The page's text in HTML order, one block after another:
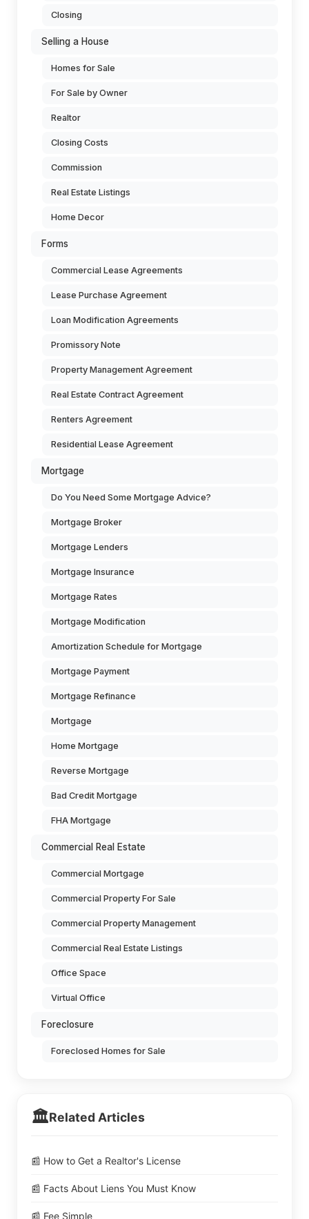
Closing
Selling a House
Homes for Sale
For Sale by Owner
Realtor
Closing Costs
Commission
Real Estate Listings
Home Decor
Forms
Commercial Lease Agreements
Lease Purchase Agreement
Loan Modification Agreements
Promissory Note
Property Management Agreement
Real Estate Contract Agreement
Renters Agreement
Residential Lease Agreement
Mortgage
Do You Need Some Mortgage Advice?
Mortgage Broker
Mortgage Lenders
Mortgage Insurance
Mortgage Rates
Mortgage Modification
Amortization Schedule for Mortgage
Mortgage Payment
Mortgage Refinance
Mortgage
Home Mortgage
Reverse Mortgage
Bad Credit Mortgage
FHA Mortgage
Commercial Real Estate
Commercial Mortgage
Commercial Property For Sale
Commercial Property Management
Commercial Real Estate Listings
Office Space
Virtual Office
Foreclosure
Foreclosed Homes for Sale
🏛️Related Articles
📰 How to Get a Realtor's License
📰 Facts About Liens You Must Know
📰 Fee Simple